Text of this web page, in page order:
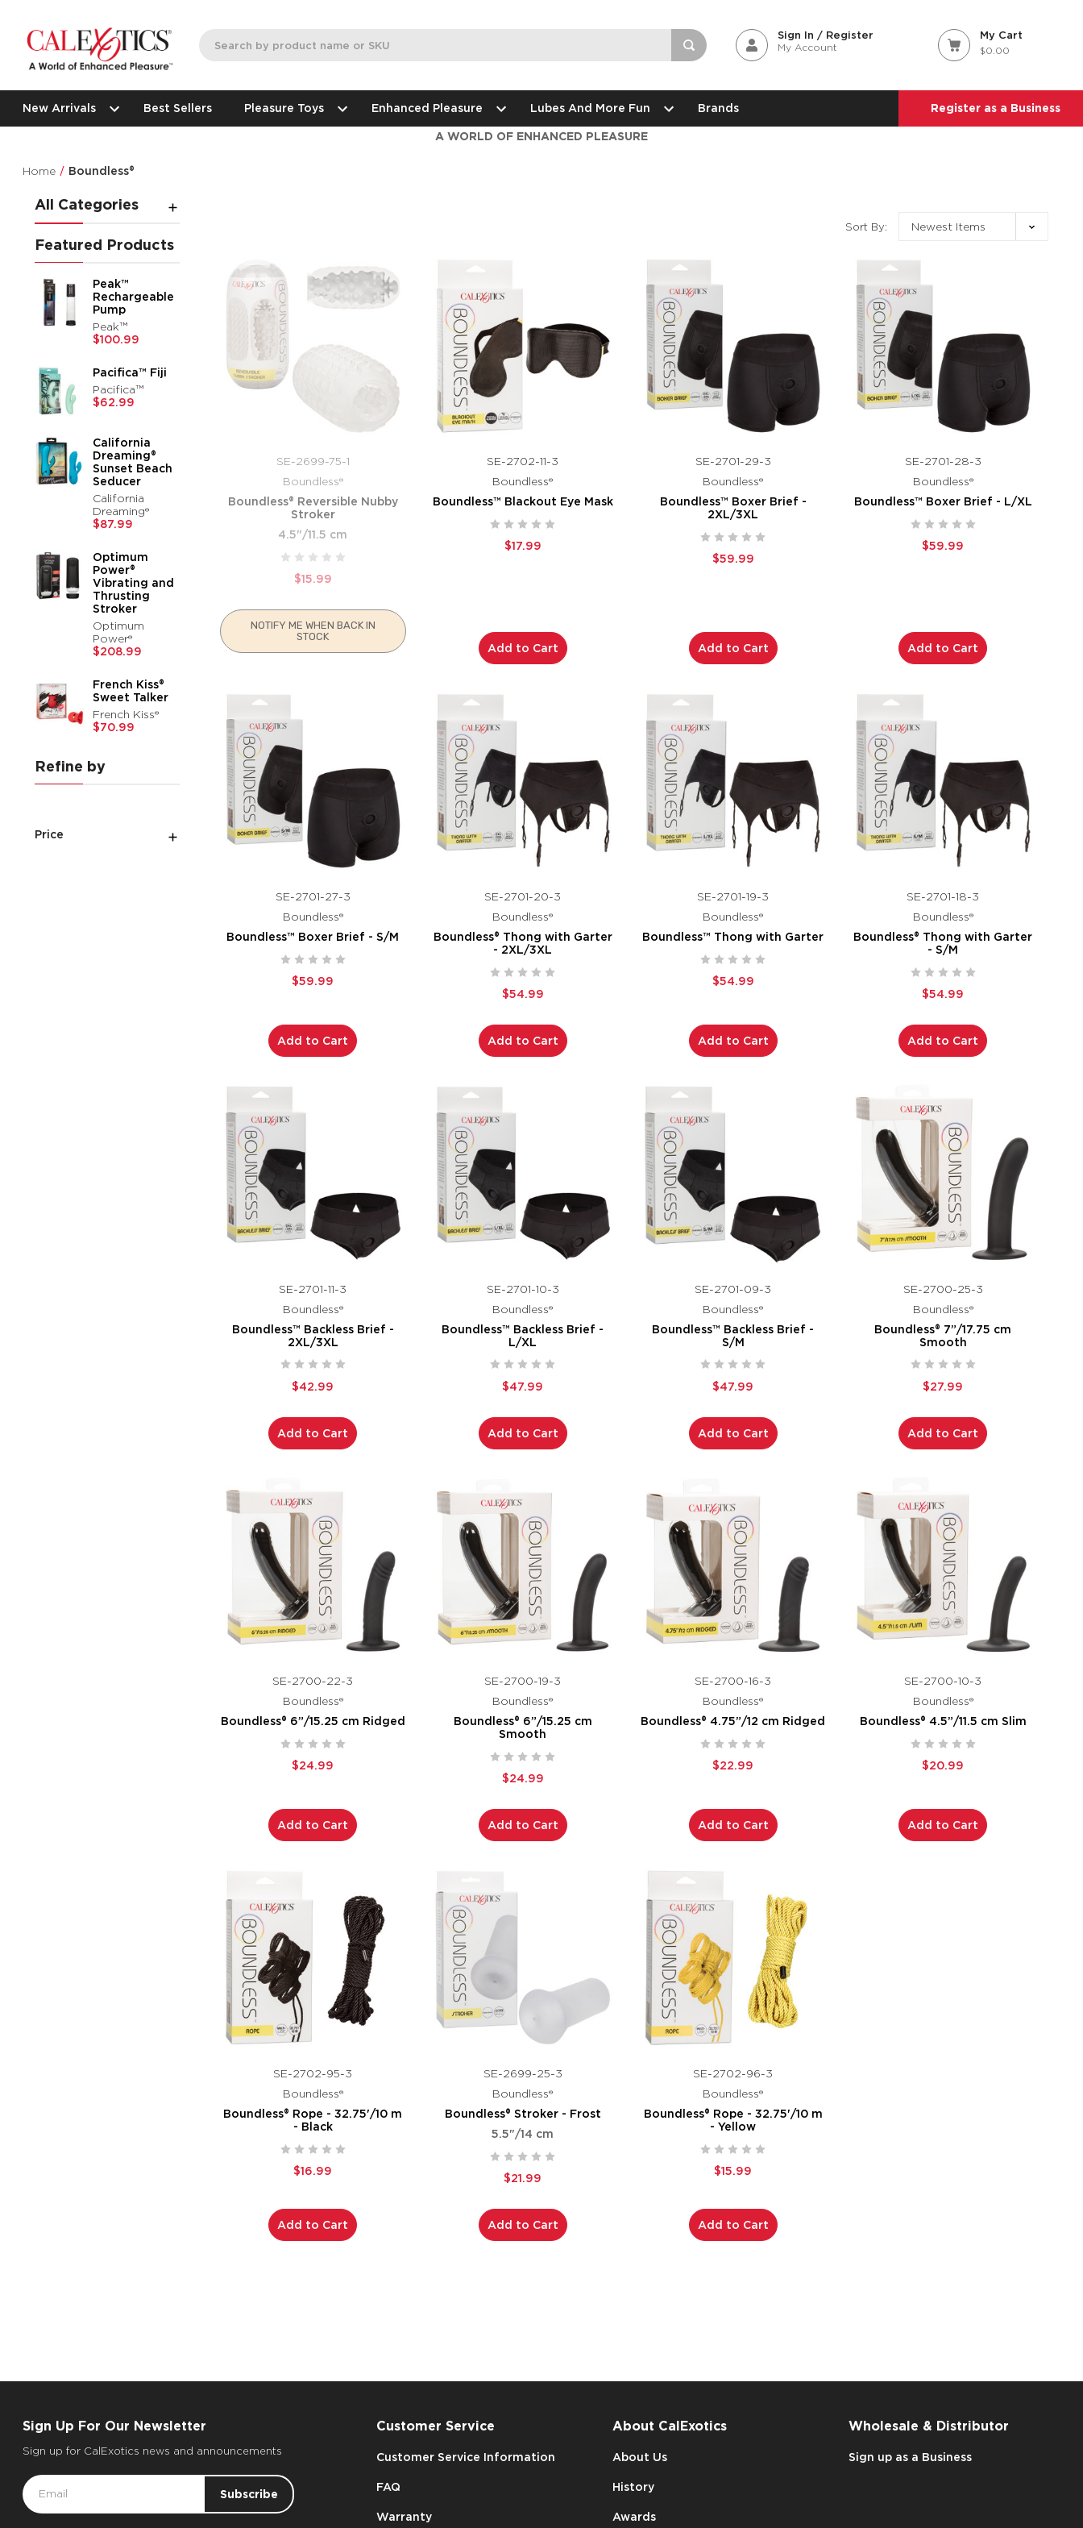
Sign In / Register
My Account
My Cart
$0.00
New Arrivals Best Sellers Pleasure Toys Enhanced Pleasure Lubes And More Fun Brands Register as a Business
A WORLD OF ENHANCED PLEASURE
Home Boundless®
All Categories
Featured Products
Peak™
Rechargeable
Pump
Peak™
$100.99
Pacifica™ Fiji
Pacifica™
$62.99
California
Dreaming®
Sunset Beach
Seducer
California
Dreaming®
$87.99
Optimum
Power®
Vibrating and
Thrusting
Stroker
Optimum
Power®
$208.99
French Kiss®
Sweet Talker
French Kiss®
$70.99
Refine by
Price
Sort By:
SE-2699-75-1
Boundless®
Boundless® Reversible Nubby
Stroker
4.5"/11.5 cm
$15.99
NOTIFY ME WHEN BACK IN
STOCK
SE-2702-11-3
Boundless®
Boundless™ Blackout Eye Mask
$17.99
Add to Cart
SE-2701-29-3
Boundless®
Boundless™ Boxer Brief -
2XL/3XL
$59.99
Add to Cart
SE-2701-28-3
Boundless®
Boundless™ Boxer Brief - L/XL
$59.99
Add to Cart
SE-2701-27-3
Boundless®
Boundless™ Boxer Brief - S/M
$59.99
Add to Cart
SE-2701-20-3
Boundless®
Boundless® Thong with Garter
- 2XL/3XL
$54.99
Add to Cart
SE-2701-19-3
Boundless®
Boundless™ Thong with Garter
$54.99
Add to Cart
SE-2701-18-3
Boundless®
Boundless® Thong with Garter
- S/M
$54.99
Add to Cart
SE-2701-11-3
Boundless®
Boundless™ Backless Brief -
2XL/3XL
$42.99
Add to Cart
SE-2701-10-3
Boundless®
Boundless™ Backless Brief -
L/XL
$47.99
Add to Cart
SE-2701-09-3
Boundless®
Boundless™ Backless Brief -
S/M
$47.99
Add to Cart
SE-2700-25-3
Boundless®
Boundless® 7”/17.75 cm
Smooth
$27.99
Add to Cart
SE-2700-22-3
Boundless®
Boundless® 6”/15.25 cm Ridged
$24.99
Add to Cart
SE-2700-19-3
Boundless®
Boundless® 6”/15.25 cm
Smooth
$24.99
Add to Cart
SE-2700-16-3
Boundless®
Boundless® 4.75”/12 cm Ridged
$22.99
Add to Cart
SE-2700-10-3
Boundless®
Boundless® 4.5”/11.5 cm Slim
$20.99
Add to Cart
SE-2702-95-3
Boundless®
Boundless® Rope - 32.75'/10 m
- Black
$16.99
Add to Cart
SE-2699-25-3
Boundless®
Boundless® Stroker - Frost
5.5"/14 cm
$21.99
Add to Cart
SE-2702-96-3
Boundless®
Boundless® Rope - 32.75'/10 m
- Yellow
$15.99
Add to Cart
Sign Up For Our Newsletter
Sign up for CalExotics news and announcements
Email
Address
Customer Service
Customer Service Information
FAQ
Warranty
About CalExotics
About Us
History
Awards
Wholesale & Distributor
Sign up as a Business